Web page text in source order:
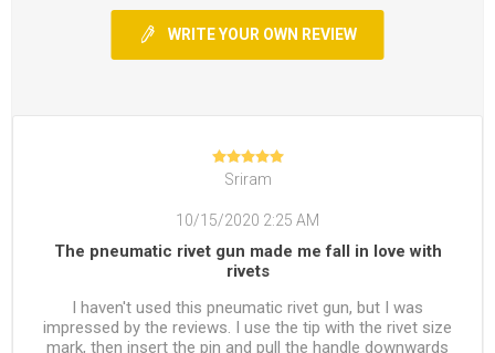
WRITE YOUR OWN REVIEW
Sriram
10/15/2020 2:25 AM
The pneumatic rivet gun made me fall in love with
rivets
I haven't used this pneumatic rivet gun, but I was
impressed by the reviews. I use the tip with the rivet size
mark, then insert the pin and pull the handle downwards